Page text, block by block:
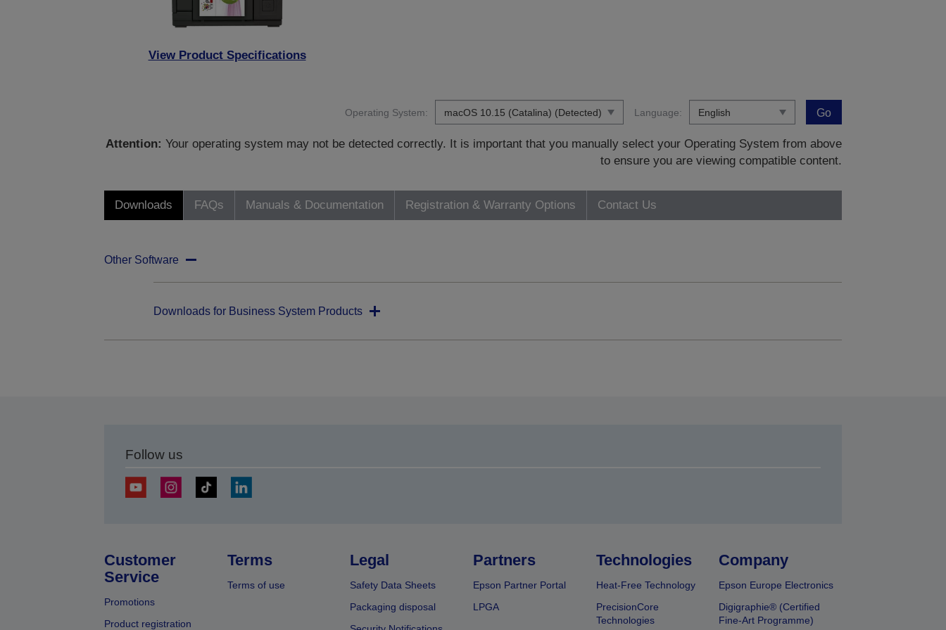
View Product Specifications
Operating System: Language: Go
Attention: Your operating system may not be detected correctly. It is important that you manually select your Operating System from above
to ensure you are viewing compatible content.
Downloads FAQs Manuals & Documentation Registration & Warranty Options Contact Us
Other Software
Downloads for Business System Products
Follow us
Customer
Service
Promotions
Product registration
Terms
Terms of use
Legal
Safety Data Sheets
Packaging disposal
Partners
Epson Partner Portal
LPGA
Technologies
Heat-Free Technology
PrecisionCore
Technologies
Company
Epson Europe Electronics
Digigraphie® (Certified
Fine-Art Programme)